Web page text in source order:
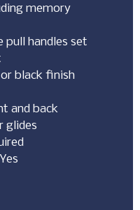
memory
pull handles set
black finish
and back
glides